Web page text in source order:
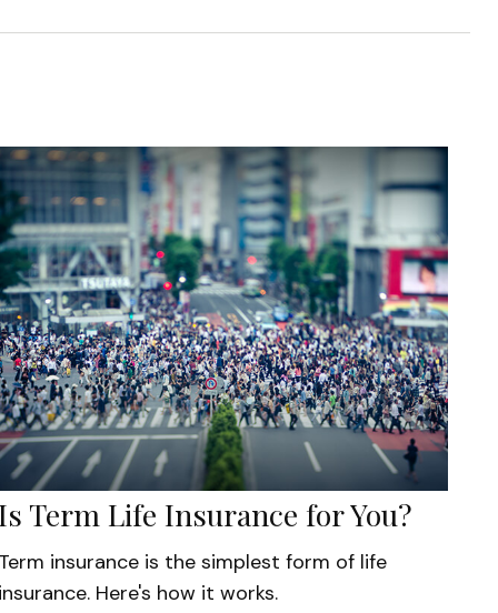
Is Term Life Insurance for You?
Term insurance is the simplest form of life
insurance. Here's how it works.